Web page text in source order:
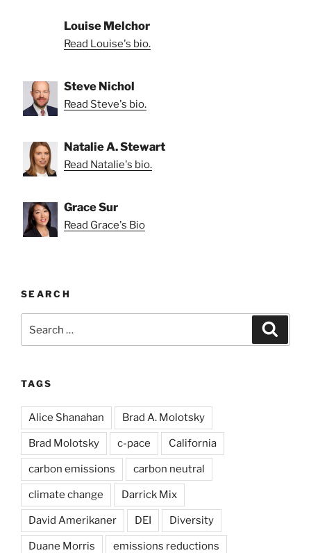
Louise Melchor
Read Louise's bio.
Steve Nichol
Read Steve's bio.
Natalie A. Stewart
Read Natalie's bio.
Grace Sur
Read Grace's Bio
SEARCH
for:
TAGS
Alice Shanahan Brad A. Molotsky
Brad Molotsky c-pace California
carbon emissions carbon neutral
climate change Darrick Mix
David Amerikaner DEI Diversity
Duane Morris emissions reductions